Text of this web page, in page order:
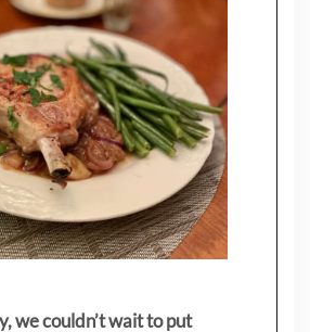
we couldn’t wait to put